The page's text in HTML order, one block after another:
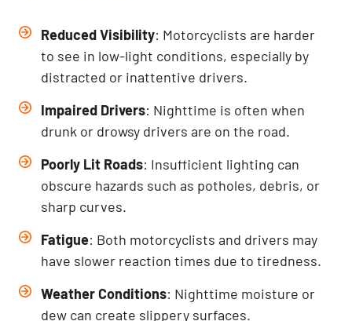
Reduced Visibility: Motorcyclists are harder
to see in low-light conditions, especially by
distracted or inattentive drivers.
Impaired Drivers: Nighttime is often when
drunk or drowsy drivers are on the road.
Poorly Lit Roads: Insufficient lighting can
obscure hazards such as potholes, debris, or
sharp curves.
Fatigue: Both motorcyclists and drivers may
have slower reaction times due to tiredness.
Weather Conditions: Nighttime moisture or
dew can create slippery surfaces.